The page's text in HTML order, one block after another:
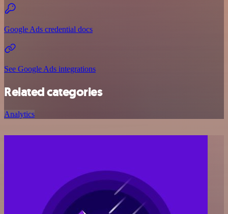
Google Ads credential docs
See Google Ads integrations
Related categories
Analytics